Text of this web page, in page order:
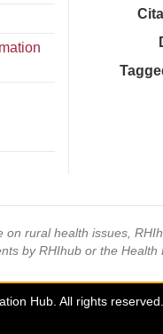
on rural health issues,
by RHIhub or the Health
Hub. All rights reserved.